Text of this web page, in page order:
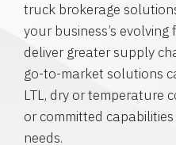
truck brokerage
your business’s
deliver greater supply
go-to-market solutions
LTL, dry or temperature
or committed
needs.